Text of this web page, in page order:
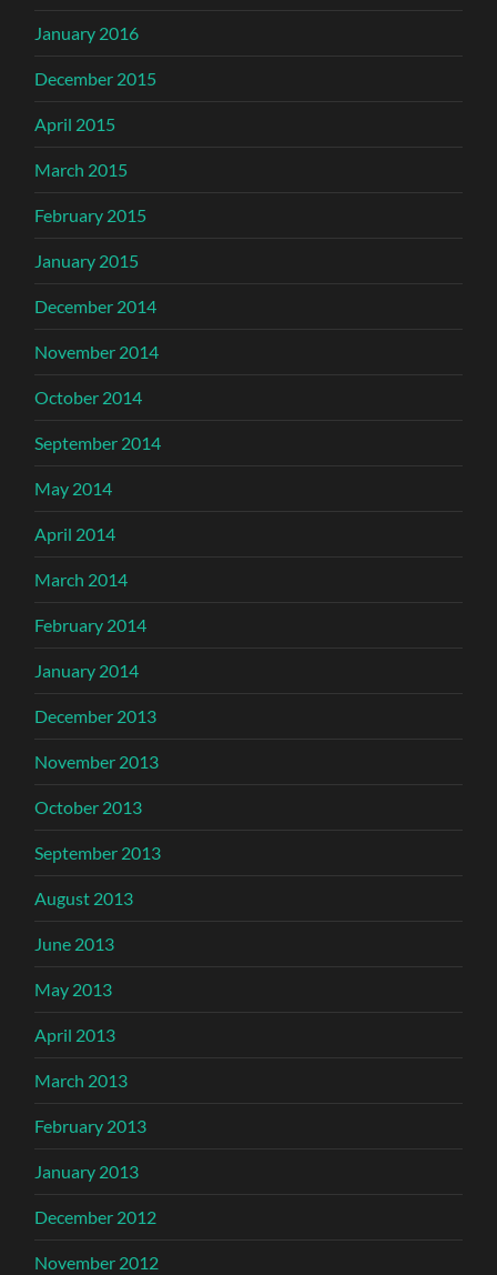
January 2016
December 2015
April 2015
March 2015
February 2015
January 2015
December 2014
November 2014
October 2014
September 2014
May 2014
April 2014
March 2014
February 2014
January 2014
December 2013
November 2013
October 2013
September 2013
August 2013
June 2013
May 2013
April 2013
March 2013
February 2013
January 2013
December 2012
November 2012